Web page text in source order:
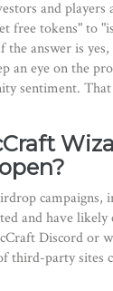
and players
free tokens" to
the answer is
an eye on the
sentiment.
campaigns,
and have likely
Discord or
third-party sites